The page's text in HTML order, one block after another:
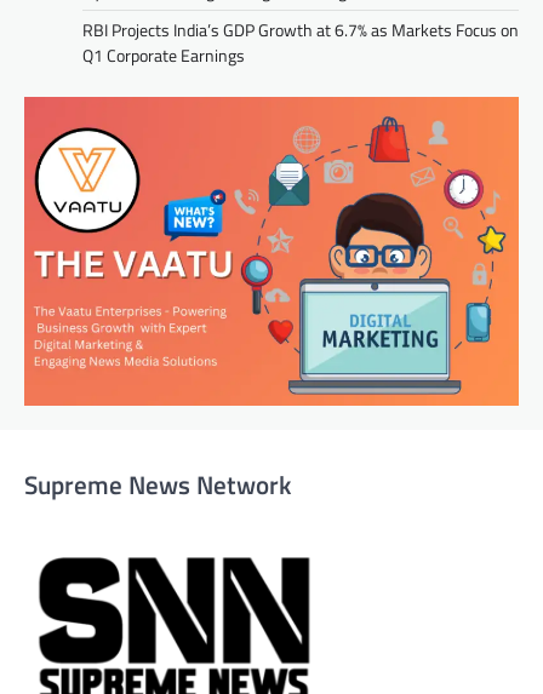
RBI Projects India’s GDP Growth at 6.7% as Markets Focus on
Q1 Corporate Earnings
Supreme News Network